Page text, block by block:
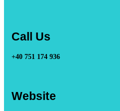
Call Us
+40 751 174 936
Website